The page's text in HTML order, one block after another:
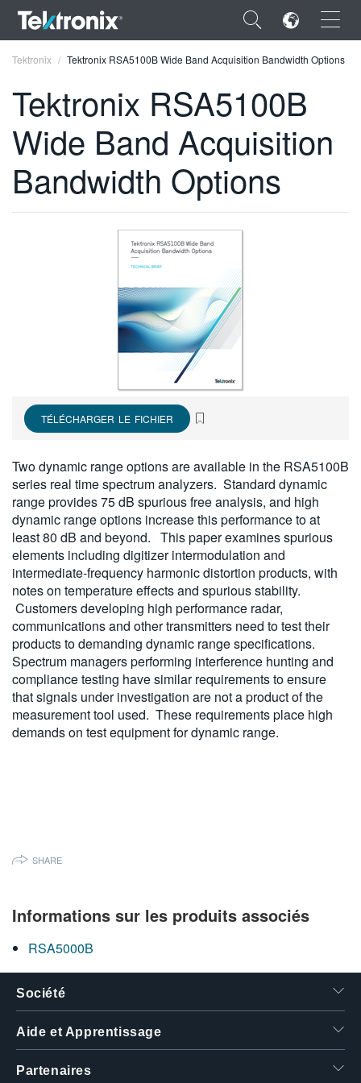
×
ENGLISH
FRANÇAIS
Tektronix Tektronix RSA5100B Wide Band Acquisition Bandwidth Options
Tektronix RSA5100B
Wide Band Acquisition
Bandwidth Options
TÉLÉCHARGER LE FICHIER
Two dynamic range options are available in the RSA5100B
series real time spectrum analyzers. Standard dynamic
range provides 75 dB spurious free analysis, and high
dynamic range options increase this performance to at
least 80 dB and beyond. This paper examines spurious
elements including digitizer intermodulation and
intermediate-frequency harmonic distortion products, with
notes on temperature effects and spurious stability.
Customers developing high performance radar,
communications and other transmitters need to test their
products to demanding dynamic range specifications.
Spectrum managers performing interference hunting and
compliance testing have similar requirements to ensure
that signals under investigation are not a product of the
measurement tool used. These requirements place high
demands on test equipment for dynamic range.
SHARE
Informations sur les produits associés
RSA5000B
Société
Aide et Apprentissage
Partenaires